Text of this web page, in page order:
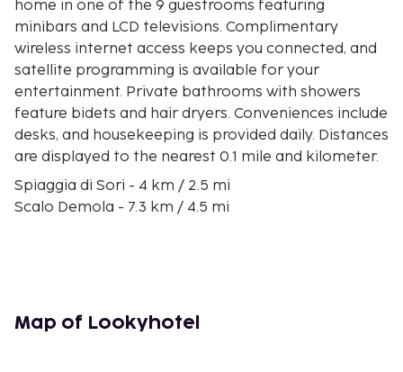
home in one of the 9 guestrooms featuring
minibars and LCD televisions. Complimentary
wireless internet access keeps you connected, and
satellite programming is available for your
entertainment. Private bathrooms with showers
feature bidets and hair dryers. Conveniences include
desks, and housekeeping is provided daily. Distances
are displayed to the nearest 0.1 mile and kilometer.
Spiaggia di Sori - 4 km / 2.5 mi
Scalo Demola - 7.3 km / 4.5 mi
Camogli - San Rocco - Batterie - San Fruttuoso Trail
- 13 km / 8.1 mi
Map of Lookyhotel